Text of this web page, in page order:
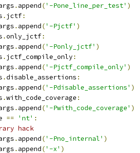
. append('-Pone_line_per_test' )
. jctf:
. append('-Pjctf' )
.only_jctf:
. append('-Ponly_jctf' )
. jctf_compile_only:
. append('-Pjctf_compile_only' )
.disable_assertions :
. append('-Pdisable_assertions' )
.with_code_coverage :
. append('-Pwith_code_coverage' )
== 'nt' :
hack
. append('-Pno_internal' )
. append('-x' )